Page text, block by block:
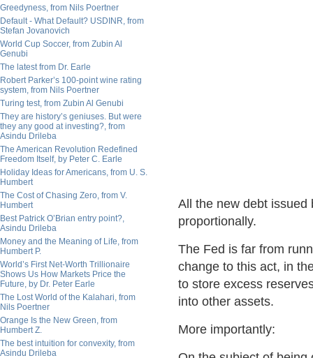
Greedyness, from Nils Poertner
Default - What Default? USDINR, from
Stefan Jovanovich
World Cup Soccer, from Zubin Al
Genubi
The latest from Dr. Earle
Robert Parker’s 100-point wine rating
system, from Nils Poertner
Turing test, from Zubin Al Genubi
They are history’s geniuses. But were
they any good at investing?, from
Asindu Drileba
The American Revolution Redefined
Freedom Itself, by Peter C. Earle
Holiday Ideas for Americans, from U. S.
Humbert
The Cost of Chasing Zero, from V.
Humbert
Best Patrick O’Brian entry point?,
Asindu Drileba
Money and the Meaning of Life, from
Humbert P.
World’s First Net-Worth Trillionaire
Shows Us How Markets Price the
Future, by Dr. Peter Earle
The Lost World of the Kalahari, from
Nils Poertner
Orange Is the New Green, from
Humbert Z.
The best intuition for convexity, from
Asindu Drileba
All the new debt issued
proportionally.
The Fed is far from
change to this act, in
to store excess
into other assets.
More importantly: